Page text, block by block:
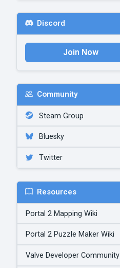
Discord
Join Now
Community
Steam Group
Bluesky
Twitter
Resources
Portal 2 Mapping Wiki
Portal 2 Puzzle Maker Wiki
Valve Developer Community